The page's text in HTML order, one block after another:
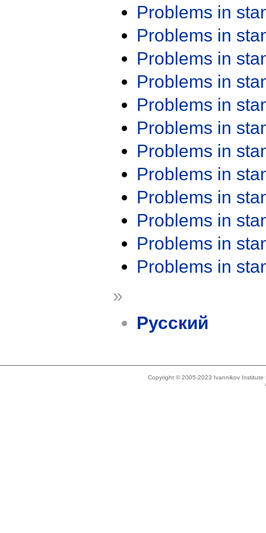
Problems in
Problems in
Problems in
Problems in
Problems in
Problems in
Problems in
Problems in
Problems in
Problems in
Problems in
Problems in
»
Русский
Copyright © 2005-2023 Ivannikov Institute